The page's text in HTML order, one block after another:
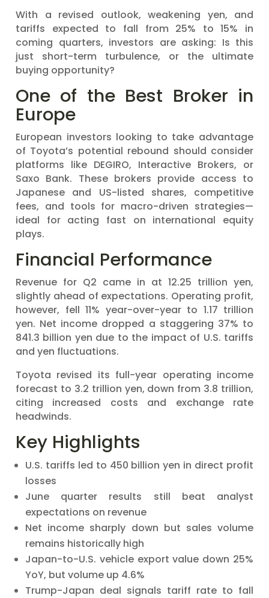
With a revised outlook, weakening yen, and
tariffs expected to fall from 25% to 15% in
coming quarters, investors are asking: Is this
just short-term turbulence, or the ultimate
buying opportunity?
One of the Best Broker in
Europe
European investors looking to take advantage
of Toyota’s potential rebound should consider
platforms like DEGIRO, Interactive Brokers, or
Saxo Bank. These brokers provide access to
Japanese and US-listed shares, competitive
fees, and tools for macro-driven strategies—
ideal for acting fast on international equity
plays.
Financial Performance
Revenue for Q2 came in at 12.25 trillion yen,
slightly ahead of expectations. Operating profit,
however, fell 11% year-over-year to 1.17 trillion
yen. Net income dropped a staggering 37% to
841.3 billion yen due to the impact of U.S. tariffs
and yen fluctuations.
Toyota revised its full-year operating income
forecast to 3.2 trillion yen, down from 3.8 trillion,
citing increased costs and exchange rate
headwinds.
Key Highlights
U.S. tariffs led to 450 billion yen in direct profit
losses
June quarter results still beat analyst
expectations on revenue
Net income sharply down but sales volume
remains historically high
Japan-to-U.S. vehicle export value down 25%
YoY, but volume up 4.6%
Trump-Japan deal signals tariff rate to fall